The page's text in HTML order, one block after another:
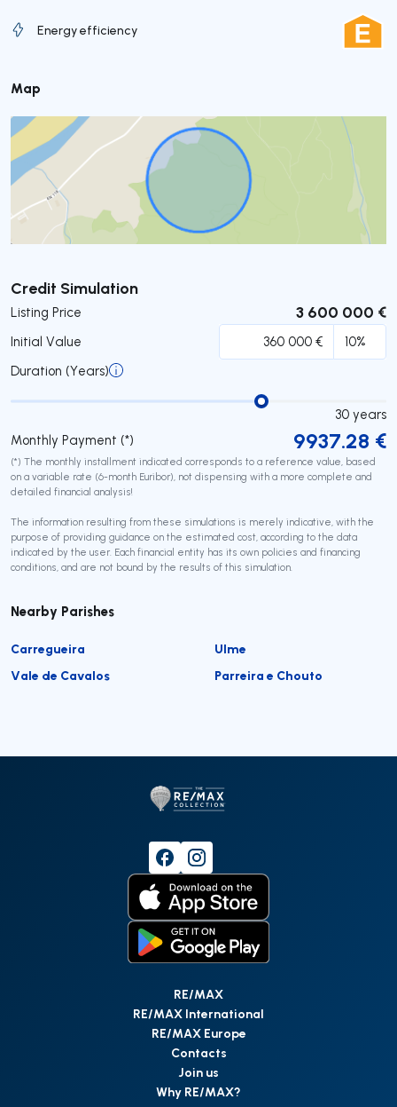
Energy efficiency
Map
Credit Simulation
Listing Price 3 600 000 €
Initial Value
Duration (Years)
30 years
Monthly Payment (*)
9937.28 €
(*) The monthly installment indicated corresponds to a reference value, based
on a variable rate (6-month Euribor), not dispensing with a more complete and
detailed financial analysis!
The information resulting from these simulations is merely indicative, with the
purpose of providing guidance on the estimated cost, according to the data
indicated by the user. Each financial entity has its own policies and financing
conditions, and are not bound by the results of this simulation.
Submit
Nearby Parishes
Carregueira
Ulme
Vale de Cavalos
Parreira e Chouto
RE/MAX
RE/MAX International
RE/MAX Europe
Contacts
Join us
Why RE/MAX?